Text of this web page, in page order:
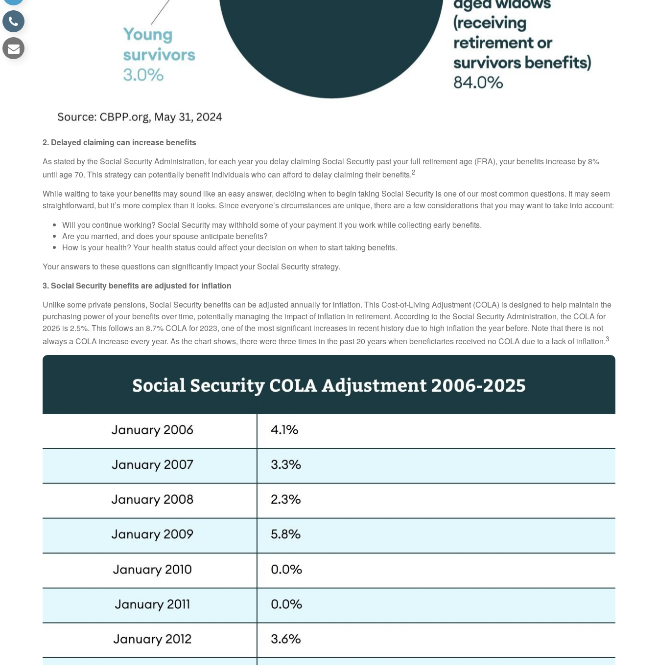
2. Delayed claiming can increase benefits
As stated by the Social Security Administration, for each year you delay claiming Social Security past your full retirement age (FRA), your benefits increase by 8%
until age 70. This strategy can potentially benefit individuals who can afford to delay claiming their benefits.2
While waiting to take your benefits may sound like an easy answer, deciding when to begin taking Social Security is one of our most common questions. It may seem
straightforward, but it’s more complex than it looks. Since everyone’s circumstances are unique, there are a few considerations that you may want to take into account:
Will you continue working? Social Security may withhold some of your payment if you work while collecting early benefits.
Are you married, and does your spouse anticipate benefits?
How is your health? Your health status could affect your decision on when to start taking benefits.
Your answers to these questions can significantly impact your Social Security strategy.
3. Social Security benefits are adjusted for inflation
Unlike some private pensions, Social Security benefits can be adjusted annually for inflation. This Cost-of-Living Adjustment (COLA) is designed to help maintain the
purchasing power of your benefits over time, potentially managing the impact of inflation in retirement. According to the Social Security Administration, the COLA for
2025 is 2.5%. This follows an 8.7% COLA for 2023, one of the most significant increases in recent history due to high inflation the year before. Note that there is not
always a COLA increase every year. As the chart shows, there were three times in the past 20 years when beneficiaries received no COLA due to a lack of inflation.3